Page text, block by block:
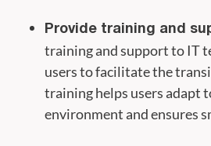
Provide training and
training and support to IT
users to facilitate the
training helps users adapt
environment and ensures